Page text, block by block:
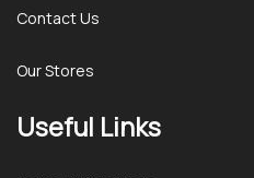
Contact Us
Our Stores
Useful Links